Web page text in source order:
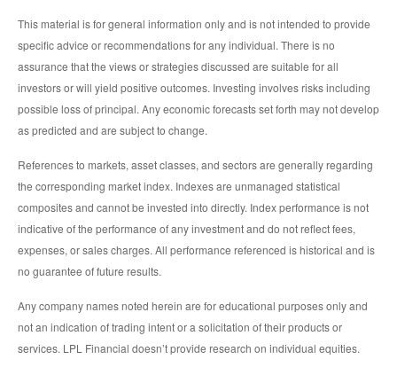
This material is for general information only and is not intended to provide
specific advice or recommendations for any individual. There is no
assurance that the views or strategies discussed are suitable for all
investors or will yield positive outcomes. Investing involves risks including
possible loss of principal. Any economic forecasts set forth may not develop
as predicted and are subject to change.
References to markets, asset classes, and sectors are generally regarding
the corresponding market index. Indexes are unmanaged statistical
composites and cannot be invested into directly. Index performance is not
indicative of the performance of any investment and do not reflect fees,
expenses, or sales charges. All performance referenced is historical and is
no guarantee of future results.
Any company names noted herein are for educational purposes only and
not an indication of trading intent or a solicitation of their products or
services. LPL Financial doesn’t provide research on individual equities.